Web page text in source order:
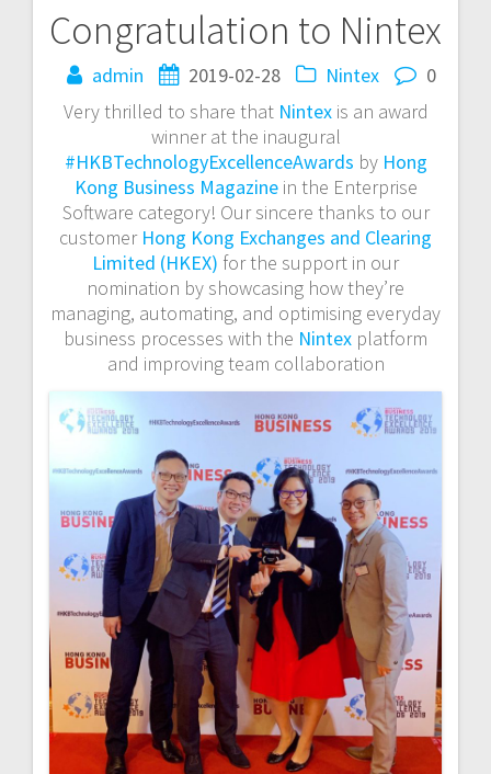
Congratulation to Nintex
admin 2019-02-28 Nintex
0
Very thrilled to share that Nintexis an award
winner at the inaugural
#HKBTechnologyExcellenceAwards by Hong
Kong Business Magazinein the Enterprise
Software category! Our sincere thanks to our
customer Hong Kong Exchanges and Clearing
Limited (HKEX) for the support in our
nomination by showcasing how they’re
managing, automating, and optimising everyday
business processes with the Nintex platform
and improving team collaboration
Post
navigation